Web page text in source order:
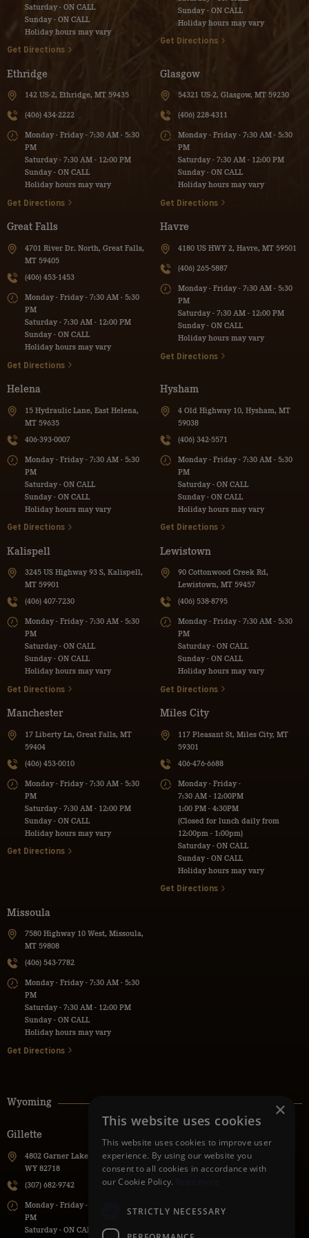
Saturday - ON CALL
Sunday - ON CALL
Holiday hours may vary
Get Directions
Sunday - ON CALL
Holiday hours may vary
Get Directions
Ethridge
142 US-2, Ethridge, MT 59435
(406) 434-2222
Monday - Friday - 7:30 AM - 5:30
PM
Saturday - 7:30 AM - 12:00 PM
Sunday - ON CALL
Holiday hours may vary
Get Directions
Glasgow
54321 US-2, Glasgow, MT 59230
(406) 228-4311
Monday - Friday - 7:30 AM - 5:30
PM
Saturday - 7:30 AM - 12:00 PM
Sunday - ON CALL
Holiday hours may vary
Get Directions
Great Falls
4701 River Dr. North, Great Falls,
MT 59405
(406) 453-1453
Monday - Friday - 7:30 AM - 5:30
PM
Saturday - 7:30 AM - 12:00 PM
Sunday - ON CALL
Holiday hours may vary
Get Directions
Havre
4180 US HWY 2, Havre, MT 59501
(406) 265-5887
Monday - Friday - 7:30 AM - 5:30
PM
Saturday - 7:30 AM - 12:00 PM
Sunday - ON CALL
Holiday hours may vary
Get Directions
Helena
15 Hydraulic Lane, East Helena,
MT 59635
406-393-0007
Monday - Friday - 7:30 AM - 5:30
PM
Saturday - ON CALL
Sunday - ON CALL
Holiday hours may vary
Get Directions
Hysham
4 Old Highway 10, Hysham, MT
59038
(406) 342-5571
Monday - Friday - 7:30 AM - 5:30
PM
Saturday - ON CALL
Sunday - ON CALL
Holiday hours may vary
Get Directions
Kalispell
3245 US Highway 93 S, Kalispell,
MT 59901
(406) 407-7230
Monday - Friday - 7:30 AM - 5:30
PM
Saturday - ON CALL
Sunday - ON CALL
Holiday hours may vary
Get Directions
Lewistown
90 Cottonwood Creek Rd,
Lewistown, MT 59457
(406) 538-8795
Monday - Friday - 7:30 AM - 5:30
PM
Saturday - ON CALL
Sunday - ON CALL
Holiday hours may vary
Get Directions
Manchester
17 Liberty Ln, Great Falls, MT
59404
(406) 453-0010
Monday - Friday - 7:30 AM - 5:30
PM
Saturday - 7:30 AM - 12:00 PM
Sunday - ON CALL
Holiday hours may vary
Get Directions
Miles City
117 Pleasant St, Miles City, MT
59301
406-476-6688
Monday - Friday -
7:30 AM - 12:00PM
1:00 PM - 4:30PM
(Closed for lunch daily from
12:00pm - 1:00pm)
Saturday - ON CALL
Sunday - ON CALL
Holiday hours may vary
Get Directions
Missoula
7580 Highway 10 West, Missoula,
MT 59808
(406) 543-7782
Monday - Friday - 7:30 AM - 5:30
PM
Saturday - 7:30 AM - 12:00 PM
Sunday - ON CALL
Holiday hours may vary
Get Directions
Wyoming
Gillette
4802 Garner Lake Road, Gillette,
WY 82718
(307) 682-9742
Monday - Friday - 7:00 AM - 5:00
PM
Saturday - ON CALL
736 Lane 9H, Powell, WY 82435
PM
Sunday - ON CALL
×
This website uses cookies
This website uses cookies to improve user
experience. By using our website you
consent to all cookies in accordance with
our Cookie Policy.
STRICTLY NECESSARY